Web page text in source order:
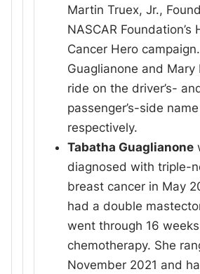
Martin Truex, Jr.,
NASCAR Foundation’s
Cancer Hero
Guaglianone and Mary
ride on the driver’s-
passenger’s-side
respectively.
Tabatha Guaglianone
diagnosed with triple-
breast cancer in May
had a double
went through 16
chemotherapy. She
November 2021 and